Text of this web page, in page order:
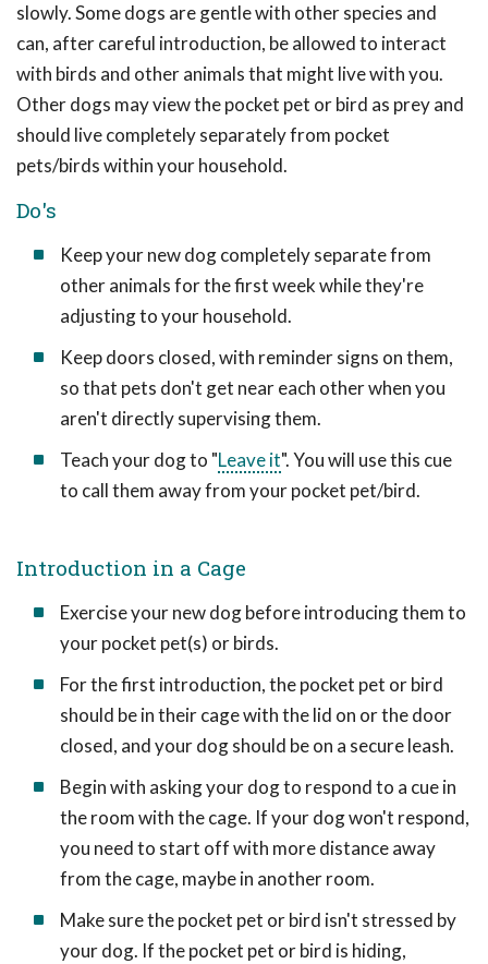
slowly. Some dogs are gentle with other species and
can, after careful introduction, be allowed to interact
with birds and other animals that might live with you.
Other dogs may view the pocket pet or bird as prey and
should live completely separately from pocket
pets/birds within your household.
Do's
Keep your new dog completely separate from
other animals for the first week while they're
adjusting to your household.
Keep doors closed, with reminder signs on them,
so that pets don't get near each other when you
aren't directly supervising them.
Teach your dog to "Leave it". You will use this cue
to call them away from your pocket pet/bird.
Introduction in a Cage
Exercise your new dog before introducing them to
your pocket pet(s) or birds.
For the first introduction, the pocket pet or bird
should be in their cage with the lid on or the door
closed, and your dog should be on a secure leash.
Begin with asking your dog to respond to a cue in
the room with the cage. If your dog won't respond,
you need to start off with more distance away
from the cage, maybe in another room.
Make sure the pocket pet or bird isn't stressed by
your dog. If the pocket pet or bird is hiding,